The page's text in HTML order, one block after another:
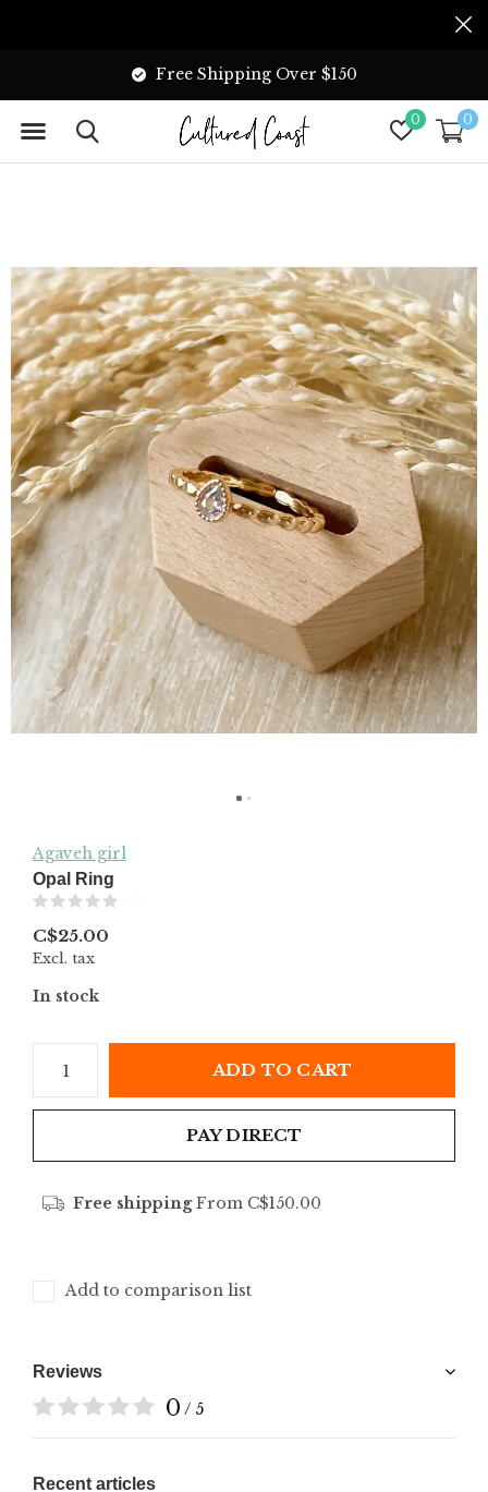
0 0
Free Shipping Over $150
Agaveh girl
Opal Ring
C$25.00
Excl. tax
In stock
ADD TO CART
PAY DIRECT
Free shippingFrom C$150.00
Add to comparison list
Reviews
0 / 5
Recent articles